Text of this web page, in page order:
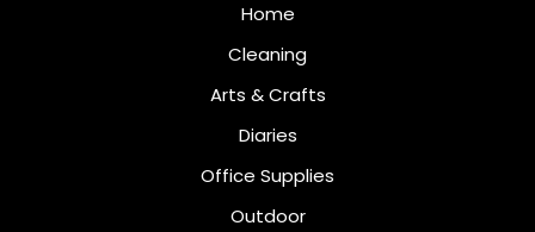
Home
Cleaning
Arts & Crafts
Diaries
Office Supplies
Outdoor